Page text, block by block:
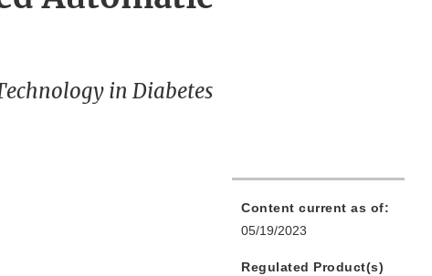
in Diabetes
Content current as of:
05/19/2023
Regulated Product(s)